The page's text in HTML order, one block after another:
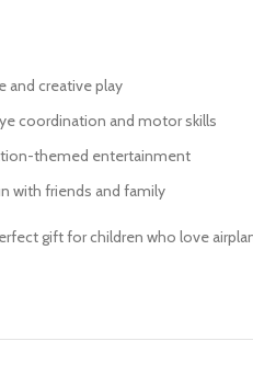
and creative play
coordination and motor skills
themed entertainment
with friends and family
gift for children who love